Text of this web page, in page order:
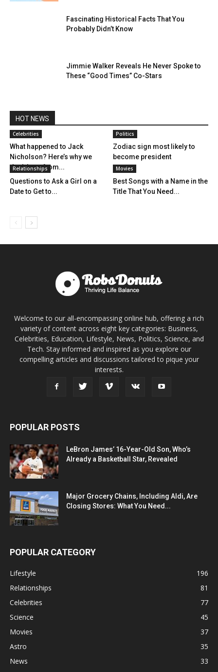
Fascinating Historical Facts That You
Probably Didn’t Know
Jimmie Walker Reveals He Never Spoke to
These “Good Times” Co-Stars
HOT NEWS
Celebrities
What happened to Jack
Nicholson? Here’s why we
don’t hear from...
Politics
Zodiac sign most likely to
become president
Relationships
Questions to Ask a Girl on a
Date to Get to...
Movies
Best Songs with a Name in the
Title That You Need...
Welcome to our all-encompassing online hub, offering a rich
variety of content across eight key categories: Business,
Celebrities, Education, Lifestyle, News, Politics, Science, and
Tech. Stay informed and inspired as you explore our
compelling articles and discussions tailored to pique your
interests.
POPULAR POSTS
LeBron James’ 16-Year-Old Son, Who’s
Already a Basketball Star, Revealed
Major Grocery Chains, Including Aldi, Are
Closing Stores: What You Need...
POPULAR CATEGORY
Lifestyle
196
Relationships
81
Celebrities
77
Science
45
Movies
37
Astro
35
News
33